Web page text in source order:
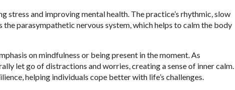
stress and improving mental health. The practice’s rhythmic, slow
parasympathetic nervous system, which helps to calm the body
on mindfulness or being present in the moment. As
let go of distractions and worries, creating a sense of inner calm.
helping individuals cope better with life’s challenges.